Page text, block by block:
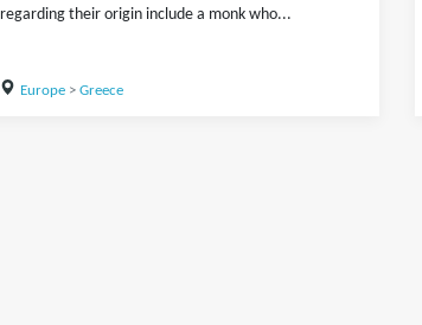
regarding their origin include a monk who...
Europe> Greece